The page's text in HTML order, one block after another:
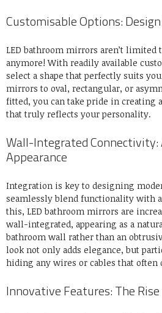
Customisable Options:
LED bathroom mirrors aren’t limited
anymore! With readily available
select a shape that perfectly suits
mirrors to oval, rectangular, or
fitted, you can take pride in creating
that truly reflects your personality.
Wall-Integrated Connectivity:
Appearance
Integration is key to designing
seamlessly blend functionality with
this, LED bathroom mirrors are
wall-integrated, appearing as a
bathroom wall rather than an
look not only adds elegance, but
hiding any wires or cables that often
Innovative Features: The